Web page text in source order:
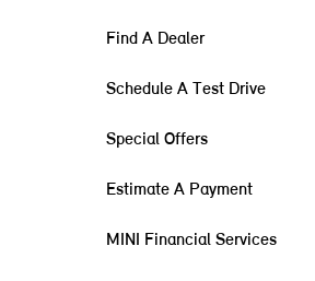
Find A Dealer
Schedule A Test Drive
Special Offers
Estimate A Payment
MINI Financial Services